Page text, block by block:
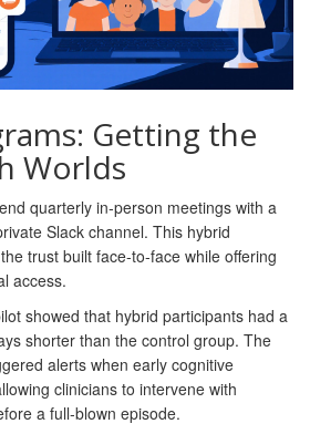
Getting the
Worlds
quarterly in‑person meetings with a
Slack channel. This hybrid
trust built face‑to‑face while offering
access.
showed that hybrid participants had a
shorter than the control group. The
alerts when early cognitive
clinicians to intervene with
a full‑blown episode.